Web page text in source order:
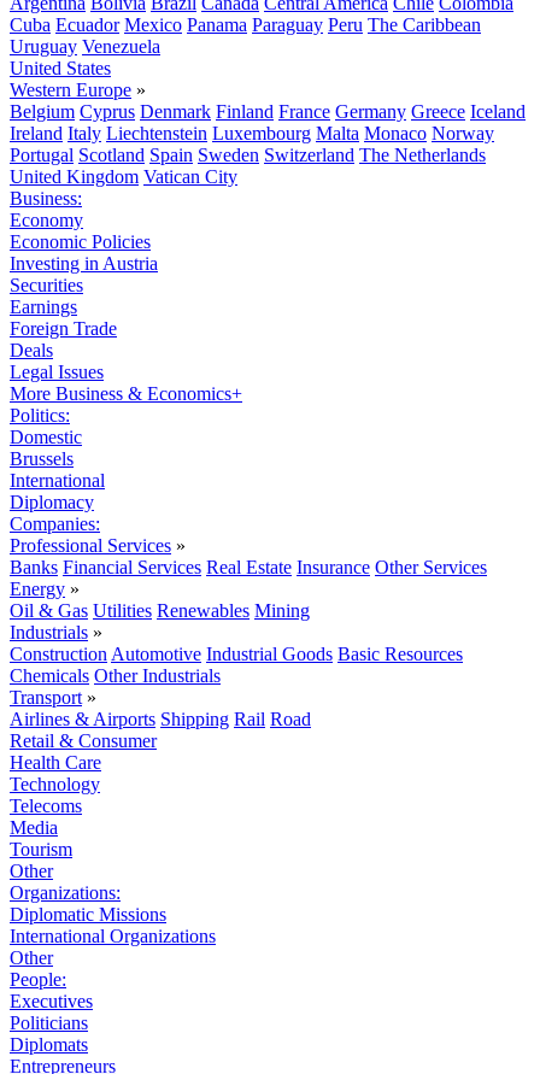
Cuba Ecuador Mexico Panama Paraguay Peru The Caribbean
Uruguay Venezuela
United States
Western Europe »
Belgium Cyprus Denmark Finland France Germany Greece Iceland
Ireland Italy Liechtenstein Luxembourg Malta Monaco Norway
Portugal Scotland Spain Sweden Switzerland The Netherlands
United Kingdom Vatican City
Business:
Economy
Economic Policies
Investing in Austria
Securities
Earnings
Foreign Trade
Deals
Legal Issues
More Business & Economics+
Politics:
Domestic
Brussels
International
Diplomacy
Companies:
Professional Services »
Banks Financial Services Real Estate Insurance Other Services
Energy »
Oil & Gas Utilities Renewables Mining
Industrials »
Construction Automotive Industrial Goods Basic Resources
Chemicals Other Industrials
Transport »
Airlines & Airports Shipping Rail Road
Retail & Consumer
Health Care
Technology
Telecoms
Media
Tourism
Other
Organizations:
Diplomatic Missions
International Organizations
Other
People:
Executives
Politicians
Diplomats
Entrepreneurs